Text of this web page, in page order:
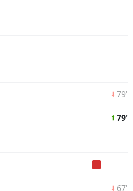
79'
79'
67'